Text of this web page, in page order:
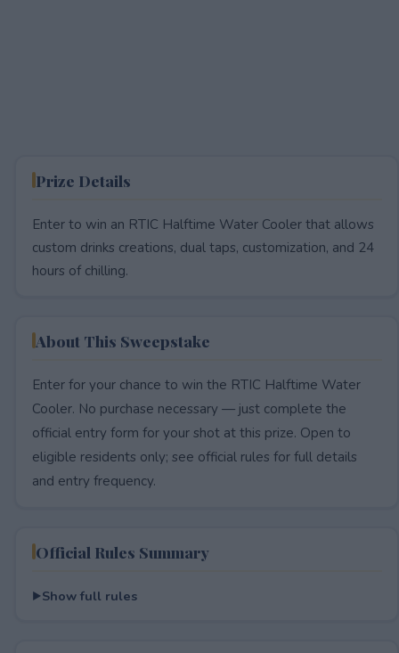
Prize Details
Enter to win an RTIC Halftime Water Cooler that allows
custom drinks creations, dual taps, customization, and 24
hours of chilling.
About This Sweepstake
Enter for your chance to win the RTIC Halftime Water
Cooler. No purchase necessary — just complete the
official entry form for your shot at this prize. Open to
eligible residents only; see official rules for full details
and entry frequency.
Official Rules Summary
Show full rules